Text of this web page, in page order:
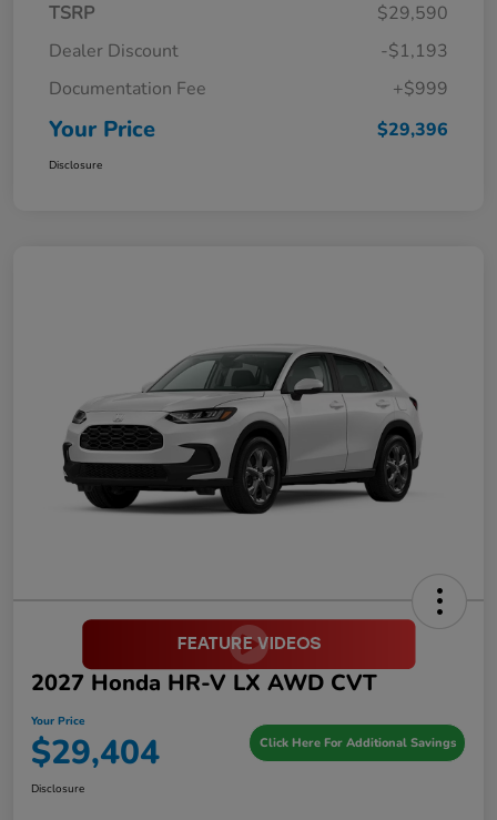
TSRP
$29,590
Dealer Discount
-$1,193
Documentation Fee
+$999
Your Price $29,396
Disclosure
2027 Honda HR-V LX AWD CVT
Your Price
$29,404 Click Here For Additional Savings
Disclosure